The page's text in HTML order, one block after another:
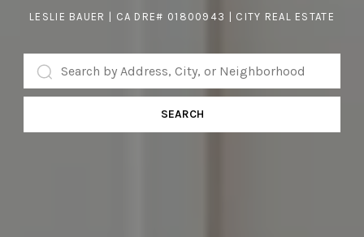
LESLIE BAUER | CA DRE# 01800943 | CITY REAL ESTATE
SEARCH